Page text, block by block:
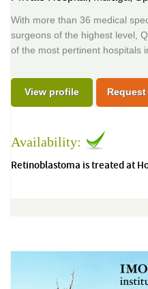
With more than 36 medical
surgeons of the highest level,
of the most pertinent hospitals
View profile
Availability:
Retinoblastoma is treated at